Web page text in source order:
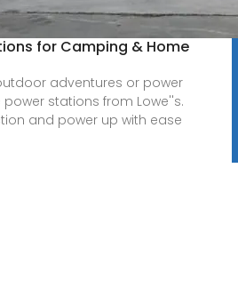
for Camping & Home
adventures or power
stations from Lowe''s.
and power up with ease